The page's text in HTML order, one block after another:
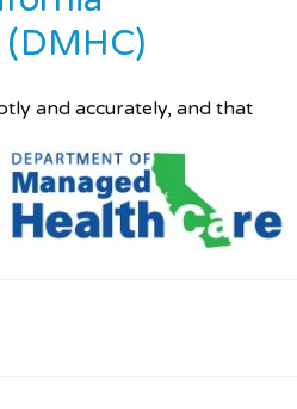
and accurately, andthat